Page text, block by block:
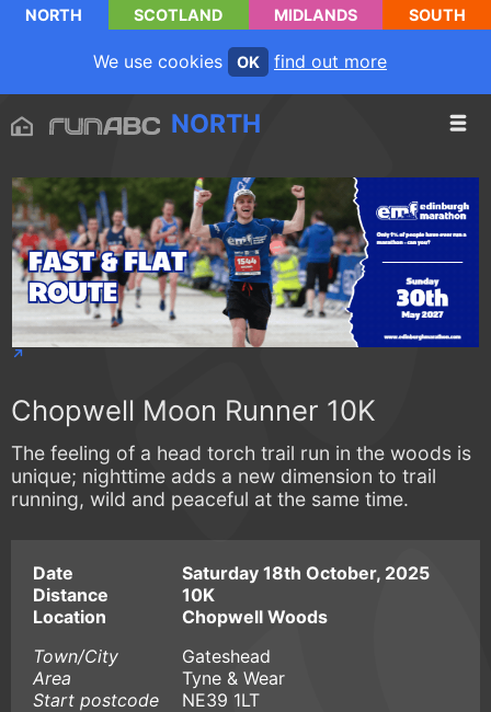
NORTH SCOTLAND MIDLANDS SOUTH
We use cookies OK find out more
NORTH
Chopwell Moon Runner 10K
The feeling of a head torch trail run in the woods is
unique; nighttime adds a new dimension to trail
running, wild and peaceful at the same time.
Date
Saturday 18th October, 2025
Distance
10K
Location
Chopwell Woods
Town/City
Gateshead
Area
Tyne & Wear
Start postcode
NE39 1LT